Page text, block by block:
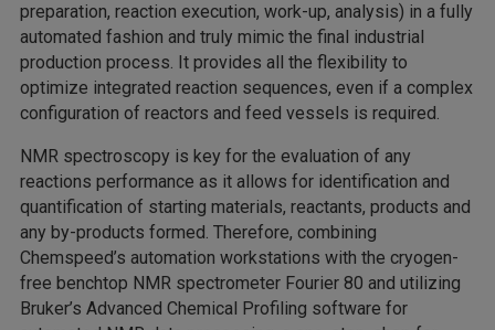
preparation, reaction execution, work-up, analysis) in a fully
automated fashion and truly mimic the final industrial
production process. It provides all the flexibility to
optimize integrated reaction sequences, even if a complex
configuration of reactors and feed vessels is required.
NMR spectroscopy is key for the evaluation of any
reactions performance as it allows for identification and
quantification of starting materials, reactants, products and
any by-products formed. Therefore, combining
Chemspeed’s automation workstations with the cryogen-
free benchtop NMR spectrometer Fourier 80 and utilizing
Bruker’s Advanced Chemical Profiling software for